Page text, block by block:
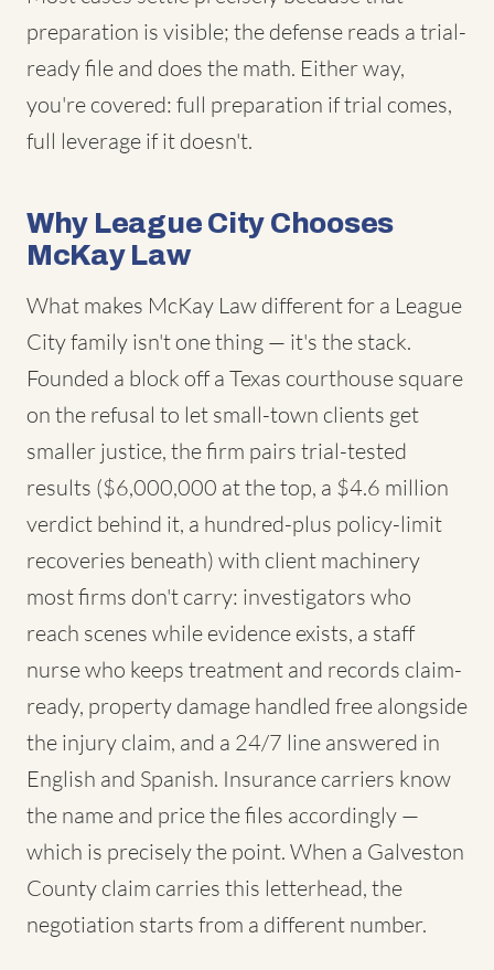
preparation is visible; the defense reads a trial-
ready file and does the math. Either way,
you're covered: full preparation if trial comes,
full leverage if it doesn't.
Why League City Chooses
McKay Law
What makes McKay Law different for a League
City family isn't one thing — it's the stack.
Founded a block off a Texas courthouse square
on the refusal to let small-town clients get
smaller justice, the firm pairs trial-tested
results ($6,000,000 at the top, a $4.6 million
verdict behind it, a hundred-plus policy-limit
recoveries beneath) with client machinery
most firms don't carry: investigators who
reach scenes while evidence exists, a staff
nurse who keeps treatment and records claim-
ready, property damage handled free alongside
the injury claim, and a 24/7 line answered in
English and Spanish. Insurance carriers know
the name and price the files accordingly —
which is precisely the point. When a Galveston
County claim carries this letterhead, the
negotiation starts from a different number.